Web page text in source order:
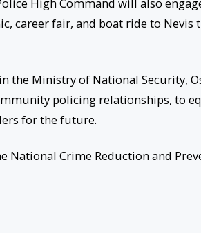
career fair, and boat ride to
the Ministry of National Security,
policing relationships, to
for the future.
National Crime Reduction and